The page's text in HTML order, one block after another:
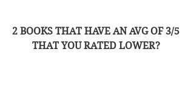
2 BOOKS THAT HAVE AN AVG OF 3/5
THAT YOU RATED LOWER?